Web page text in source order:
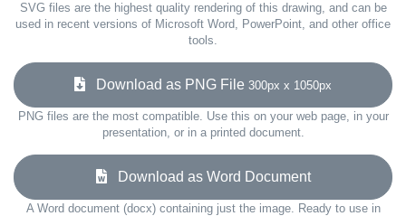
SVG files are the highest quality rendering of this drawing, and can be
used in recent versions of Microsoft Word, PowerPoint, and other office
tools.
Download as PNG File 300px x 1050px
PNG files are the most compatible. Use this on your web page, in your
presentation, or in a printed document.
Download as Word Document
A Word document (docx) containing just the image. Ready to use in